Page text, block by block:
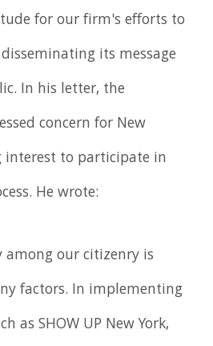
for our firm's efforts to
its message
In his letter, the
concern for New
interest to participate in
He wrote:
among our citizenry is
factors. In implementing
as SHOW UP New York,